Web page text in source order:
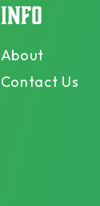
INFO
About
Contact Us